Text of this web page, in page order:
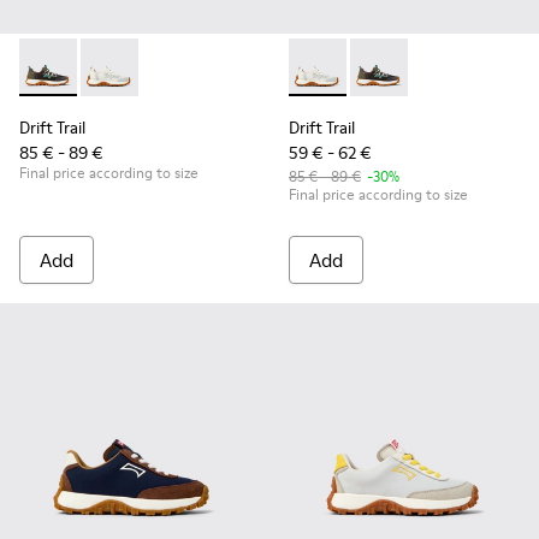
Drift Trail - K800684-002 - Multicolor Textile and Leather
Drift Trail - K800684-001 - White and Gray Textile
Drift Trail
85 € - 89 €
Final price according to size
Add
Drift Trail - K800684-001 -
Drift Trail -
Drift Trail
59 € - 62 €
85 € - 89 € -30%
Final price according to size
Add